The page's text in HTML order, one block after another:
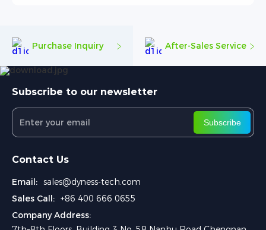
Purchase Inquiry After-Sales Service
Subscribe to our newsletter
Subscribe
Contact Us
Email: sales@dyness-tech.com
Sales Call: +86 400 666 0655
Company Address: